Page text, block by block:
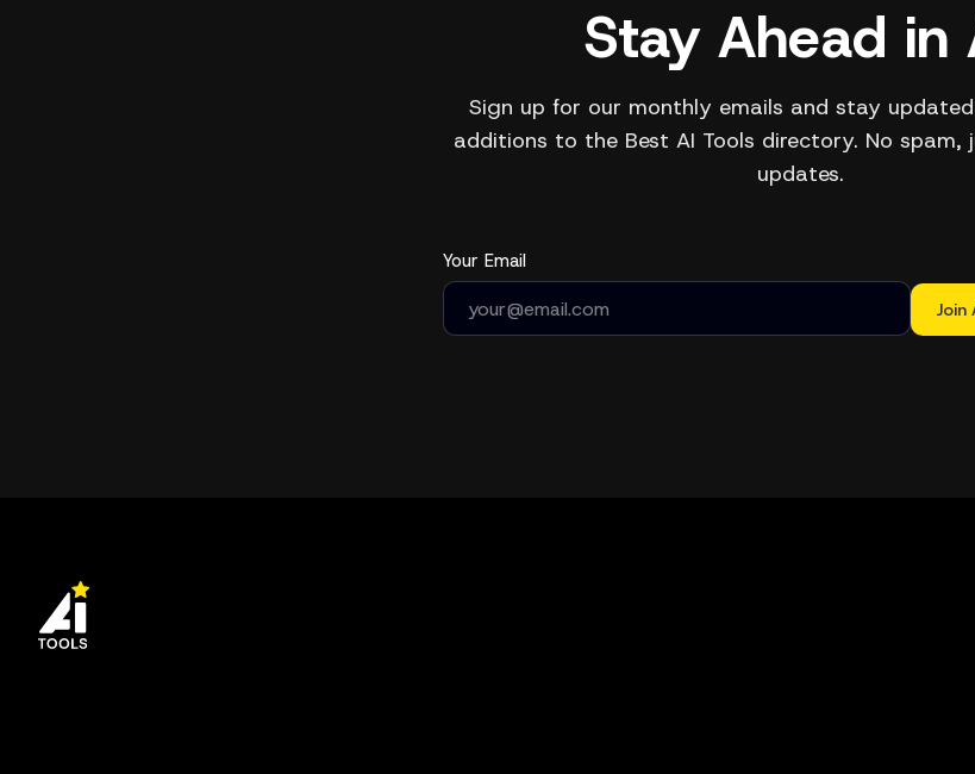
Stay Ahead in
Sign up for our monthly emails and stay
additions to the Best AI Tools directory. No spam,
updates.
Your Email
Join